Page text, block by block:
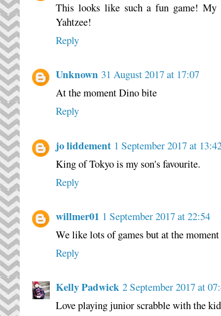
This looks like such a fun game! My
Yahtzee!
Reply
Unknown 31 August 2017 at 17:07
At the moment Dino bite
Reply
jo liddement 1 September 2017 at
King of Tokyo is my son's favourite.
Reply
willmer01 1 September 2017 at 22:54
We like lots of games but at the
Reply
Kelly Padwick 2 September 2017 at
Love playing junior scrabble with the